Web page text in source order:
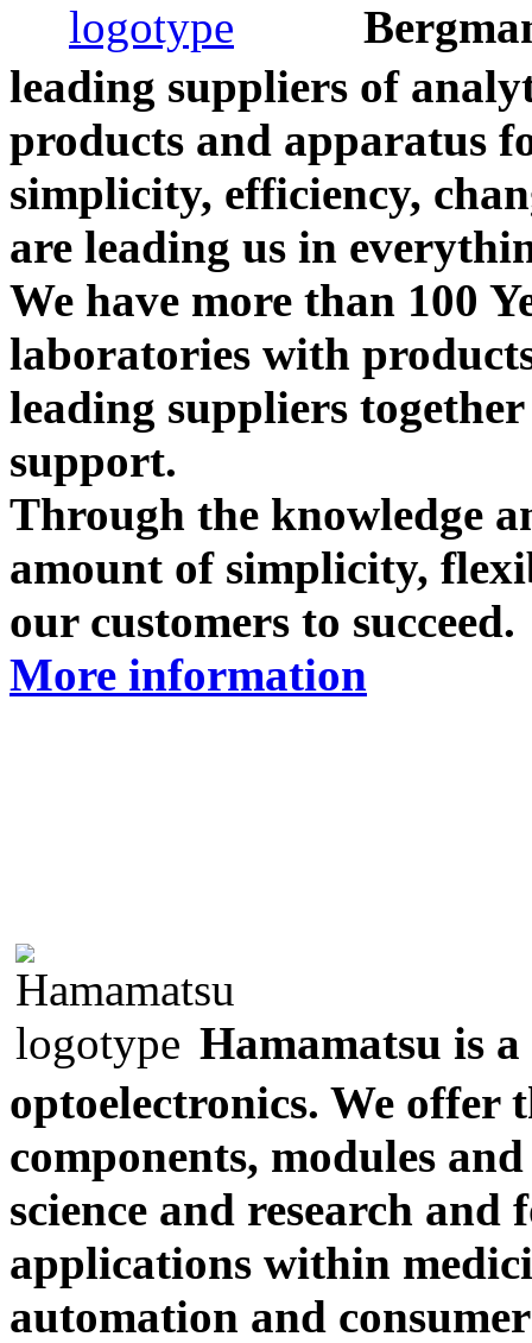
leading suppliers of
products and apparatus
simplicity, efficiency,
are leading us in
We have more than 100
laboratories with
leading suppliers
support.
Through the knowledge
amount of simplicity,
our customers to succeed.
More information
Hamamatsu is
optoelectronics. We offer
components, modules
science and research
applications within
automation and